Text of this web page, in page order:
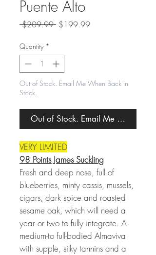
Puente Alto
$209.99 Regular
$199.99Sale
Quantity *
Out of Stock. Email Me When Back in
Stock.
Out of Stock. Email Me When
VERY LIMITED
98 Points James Suckling
Fresh and deep nose, full of
blueberries, minty cassis, mussels,
cigars, dark spice and roasted
sesame oak, which will need a
year or two to fully integrate. A
medium-to full-bodied Almaviva
with supple, silky tannins and a